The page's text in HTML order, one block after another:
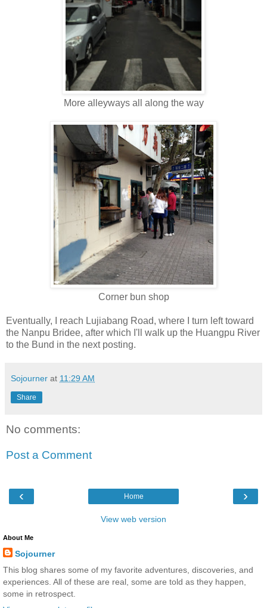
More alleyways all along the way
Corner bun shop
Eventually, I reach Lujiabang Road, where I turn left toward
the Nanpu Bridee, after which I'll walk up the Huangpu River
to the Bund in the next posting.
Sojourner at 11:29 AM
Share
No comments:
Post a Comment
‹ ›
Home
View web version
About Me
Sojourner
This blog shares some of my favorite adventures, discoveries, and
experiences. All of these are real, some are told as they happen,
some in retrospect.